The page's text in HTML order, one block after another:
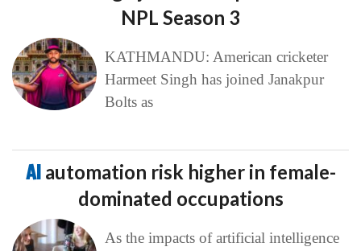
NPL Season 3
KATHMANDU: American cricketer
Harmeet Singh has joined Janakpur
Bolts as
AI automation risk higher in female-
dominated occupations
As the impacts of artificial intelligence